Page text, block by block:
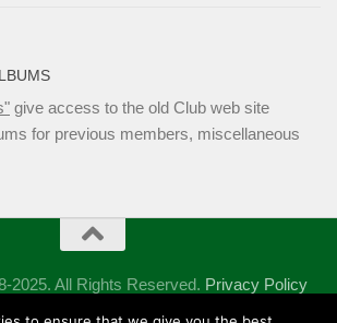
give access to the old Club web site
for previous members, miscellaneous
2025. All Rights Reserved. Privacy Policy
- Designed with theHueman theme